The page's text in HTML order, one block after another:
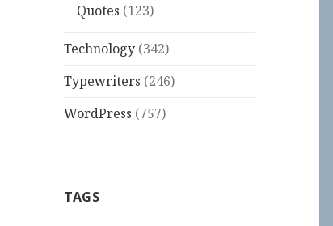
Quotes (123)
Technology (342)
Typewriters (246)
WordPress (757)
TAGS